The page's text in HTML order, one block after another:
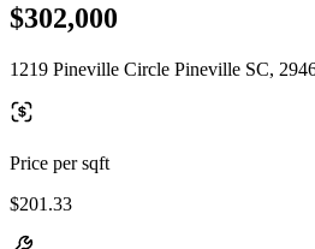
$302,000
1219 Pineville Circle Pineville SC,
Price per sqft
$201.33